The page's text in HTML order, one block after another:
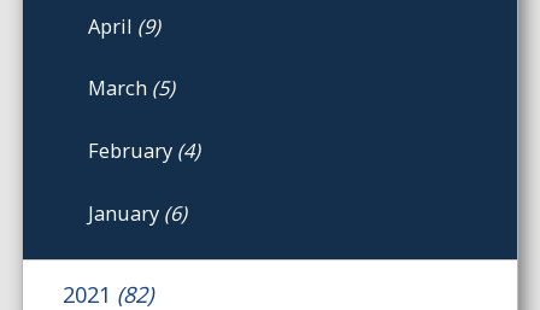
April (9)
March (5)
February (4)
January (6)
2021 (82)